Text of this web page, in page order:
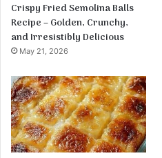
Crispy Fried Semolina Balls
Recipe – Golden, Crunchy,
and Irresistibly Delicious
May 21, 2026